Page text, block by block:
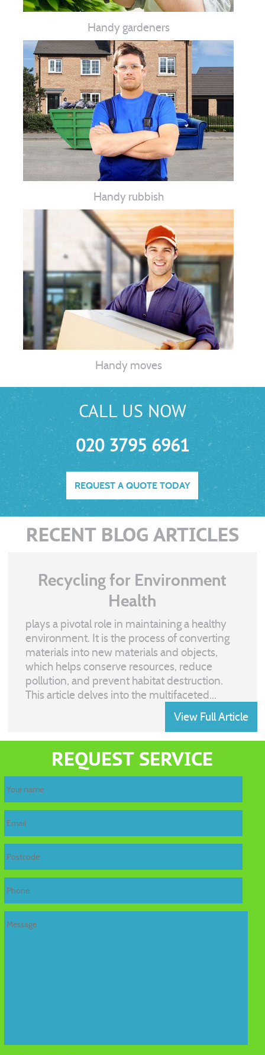
Handy gardeners
Handy rubbish
Handy moves
CALL US NOW
020 3795 6961
REQUEST A QUOTE TODAY
RECENT BLOG ARTICLES
Recycling for Environment
Health
Recycling
plays a pivotal role in maintaining a healthy
environment. It is the process of converting
waste
materials into new materials and objects,
which helps conserve resources, reduce
pollution, and prevent habitat destruction.
This article delves into the multifaceted...
View Full Article
REQUEST SERVICE